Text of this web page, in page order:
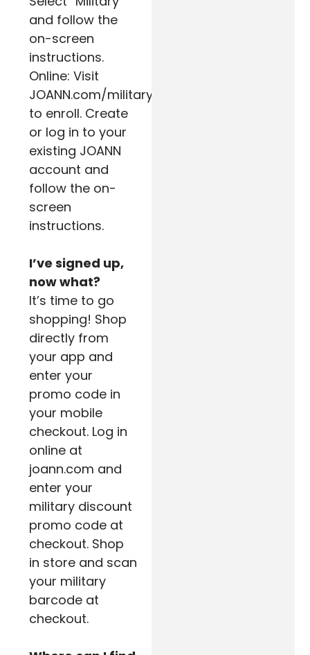
and follow the
on-screen
instructions.
Online: Visit
JOANN.com/military
to enroll. Create
or log in to your
existing JOANN
account and
follow the on-
screen
instructions.
I’ve signed up,
now what?
It’s time to go
shopping! Shop
directly from
your app and
enter your
promo code in
your mobile
checkout. Log in
online at
joann.com and
enter your
military discount
promo code at
checkout. Shop
in store and scan
your military
barcode at
checkout.